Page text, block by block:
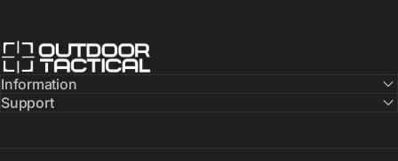
Outdoor Tactical Australia
Information
Support